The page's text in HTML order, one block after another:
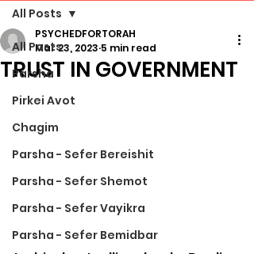
All Posts
Parsha
Pirkei Avot
Chagim
Parsha - Sefer Bereishit
Parsha - Sefer Shemot
Parsha - Sefer Vayikra
Parsha - Sefer Bemidbar
All Posts
TRUST IN GOVERNMENT
PSYCHEDFORTORAH
Mar 23, 2023 5 min read